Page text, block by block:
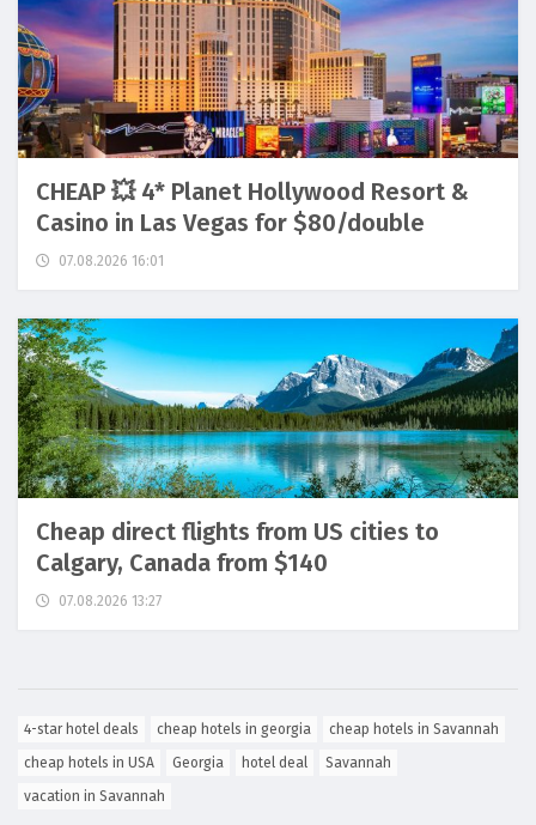
CHEAP 💥 4* Planet Hollywood Resort &
Casino in Las Vegas for $80/double
07.08.2026 16:01
Cheap direct flights from US cities to
Calgary, Canada from $140
07.08.2026 13:27
4-star hotel deals cheap hotels in georgia
cheap hotels in Savannah
cheap hotels in USA
Georgia hotel deal
Savannah
vacation in Savannah